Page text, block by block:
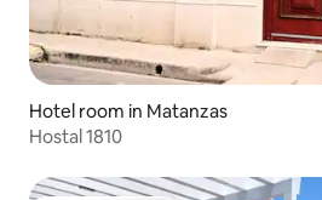
Hotel room in Matanzas
Hostal 1810